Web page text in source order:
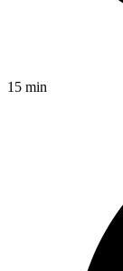
15 min